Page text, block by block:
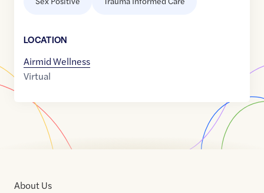
LOCATION
Airmid Wellness
Virtual
About Us